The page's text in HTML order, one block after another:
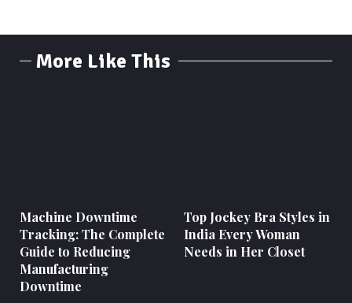
More Like This
Machine Downtime
Tracking: The Complete
Guide to Reducing
Manufacturing
Downtime
Top Jockey Bra Styles in
India Every Woman
Needs in Her Closet